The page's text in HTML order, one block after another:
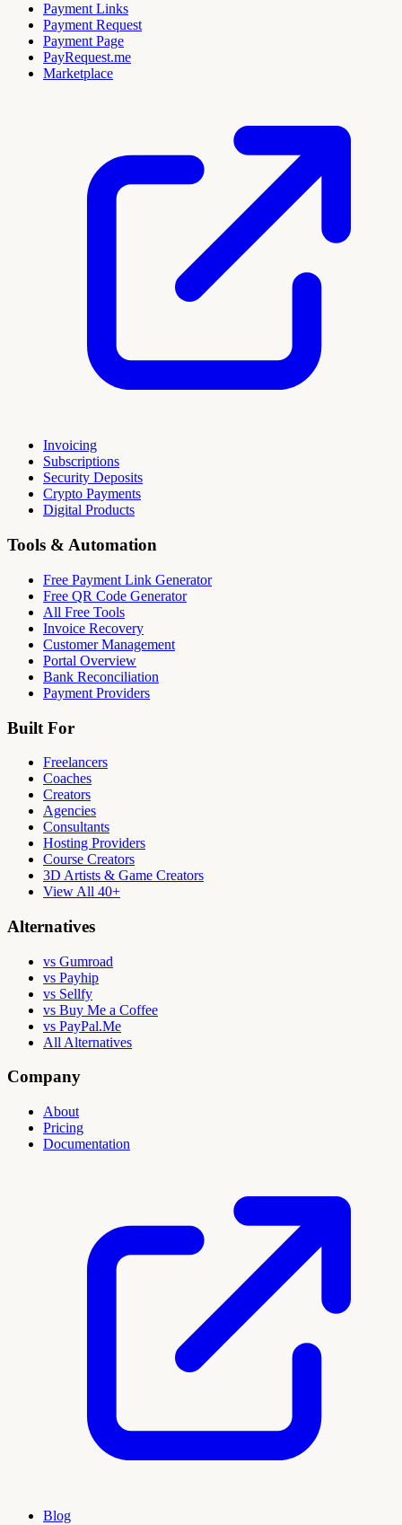
Payment Links
Payment Request
Payment Page
PayRequest.me
Marketplace
Invoicing
Subscriptions
Security Deposits
Crypto Payments
Digital Products
Tools & Automation
Free Payment Link Generator
Free QR Code Generator
All Free Tools
Invoice Recovery
Customer Management
Portal Overview
Bank Reconciliation
Payment Providers
Built For
Freelancers
Coaches
Creators
Agencies
Consultants
Hosting Providers
Course Creators
3D Artists & Game Creators
View All 40+
Alternatives
vs Gumroad
vs Payhip
vs Sellfy
vs Buy Me a Coffee
vs PayPal.Me
All Alternatives
Company
About
Pricing
Documentation
Blog